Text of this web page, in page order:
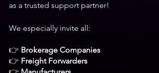
as a trusted support partner!
We especially invite all:
👉 Brokerage Companies
👉 Freight Forwarders